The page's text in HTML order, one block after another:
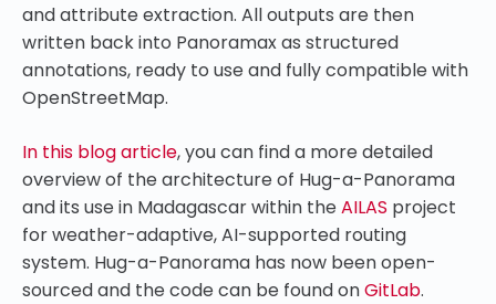
and attribute extraction. All outputs are then
written back into Panoramax as structured
annotations, ready to use and fully compatible with
OpenStreetMap.
In this blog article, you can find a more detailed
overview of the architecture of Hug-a-Panorama
and its use in Madagascar within theAILAS project
for weather-adaptive, AI-supported routing
system. Hug-a-Panorama has now been open-
sourced and the code can be found onGitLab.